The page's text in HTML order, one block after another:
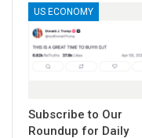
US ECONOMY
Subscribe to Our
Roundup for Daily